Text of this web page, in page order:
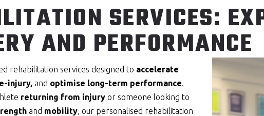
SERVICES:
AND PERFORMANCE
rehabilitation services designed to accelerate
injury, and optimise long-term performance.
returning from injury or someone looking to
and mobility, our personalised rehabilitation